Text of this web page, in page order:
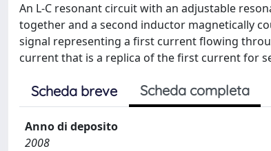
An L-C resonant circuit with an adjustable
together and a second inductor magnetically
signal representing a first current flowing
current that is a replica of the first current for
Scheda breve Scheda completa
Anno di deposito
2008